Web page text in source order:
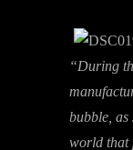
“During
bubble,
world that